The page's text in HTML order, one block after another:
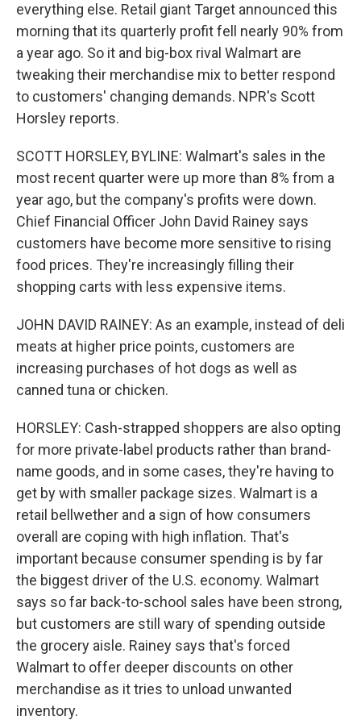
everything else. Retail giant Target announced this
morning that its quarterly profit fell nearly 90% from
a year ago. So it and big-box rival Walmart are
tweaking their merchandise mix to better respond
to customers' changing demands. NPR's Scott
Horsley reports.
SCOTT HORSLEY, BYLINE: Walmart's sales in the
most recent quarter were up more than 8% from a
year ago, but the company's profits were down.
Chief Financial Officer John David Rainey says
customers have become more sensitive to rising
food prices. They're increasingly filling their
shopping carts with less expensive items.
JOHN DAVID RAINEY: As an example, instead of deli
meats at higher price points, customers are
increasing purchases of hot dogs as well as
canned tuna or chicken.
HORSLEY: Cash-strapped shoppers are also opting
for more private-label products rather than brand-
name goods, and in some cases, they're having to
get by with smaller package sizes. Walmart is a
retail bellwether and a sign of how consumers
overall are coping with high inflation. That's
important because consumer spending is by far
the biggest driver of the U.S. economy. Walmart
says so far back-to-school sales have been strong,
but customers are still wary of spending outside
the grocery aisle. Rainey says that's forced
Walmart to offer deeper discounts on other
merchandise as it tries to unload unwanted
inventory.